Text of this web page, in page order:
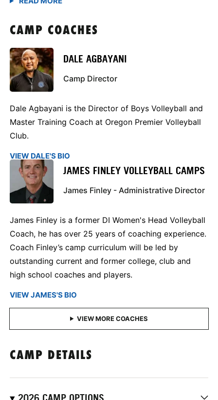
CAMP COACHES
DALE AGBAYANI
Camp Director
Dale Agbayani is the Director of Boys Volleyball and
Master Training Coach at Oregon Premier Volleyball
Club.
VIEW DALE'S BIO
JAMES FINLEY VOLLEYBALL CAMPS
James Finley - Administrative Director
James Finley is a former DI Women's Head Volleyball
Coach, he has over 25 years of coaching experience.
Coach Finley’s camp curriculum will be led by
outstanding current and former college, club and
high school coaches and players.
VIEW JAMES'S BIO
CAMP DETAILS